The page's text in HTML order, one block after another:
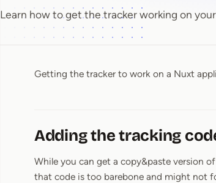
Learn how to get the tracker working on
Using OpenReplay
Getting the tracker to work on a Nuxt
Adding the tracking
While you can get a copy&paste version
that code is too barebone and might not